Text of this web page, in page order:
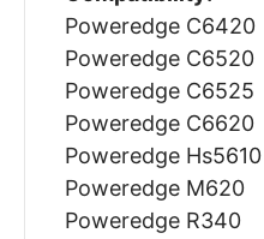
Poweredge C6420
Poweredge C6520
Poweredge C6525
Poweredge C6620
Poweredge Hs5610
Poweredge M620
Poweredge R340